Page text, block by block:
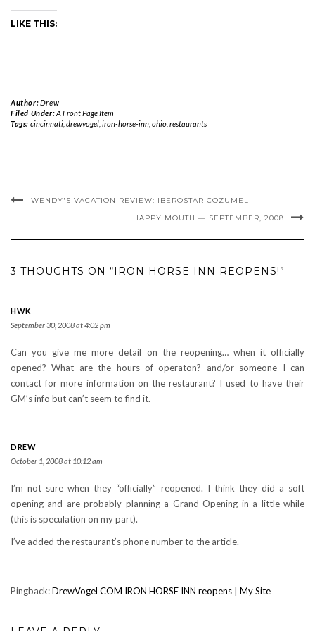
LIKE THIS:
Author:Drew
Filed Under:A Front Page Item
Tags: cincinnati, drewvogel, iron-horse-inn, ohio, restaurants
WENDY'S VACATION REVIEW: IBEROSTAR COZUMEL
HAPPY MOUTH — SEPTEMBER, 2008
3 THOUGHTS ON “IRON HORSE INN REOPENS!”
HWK
September 30, 2008 at 4:02 pm
Can you give me more detail on the reopening… when it officially
opened? What are the hours of operaton? and/or someone I can
contact for more information on the restaurant? I used to have their
GM’s info but can’t seem to find it.
DREW
October 1, 2008 at 10:12 am
I’m not sure when they “officially” reopened. I think they did a soft
opening and are probably planning a Grand Opening in a little while
(this is speculation on my part).
I’ve added the restaurant’s phone number to the article.
Pingback:DrewVogel COM IRON HORSE INN reopens | My Site